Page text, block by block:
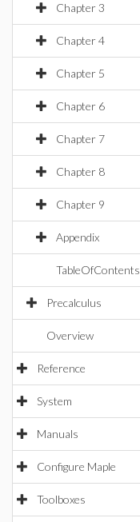
Chapter 3
Chapter 4
Chapter 5
Chapter 6
Chapter 7
Chapter 8
Chapter 9
Appendix
TableOfContents
Precalculus
Overview
Reference
System
Manuals
Configure Maple
Toolboxes